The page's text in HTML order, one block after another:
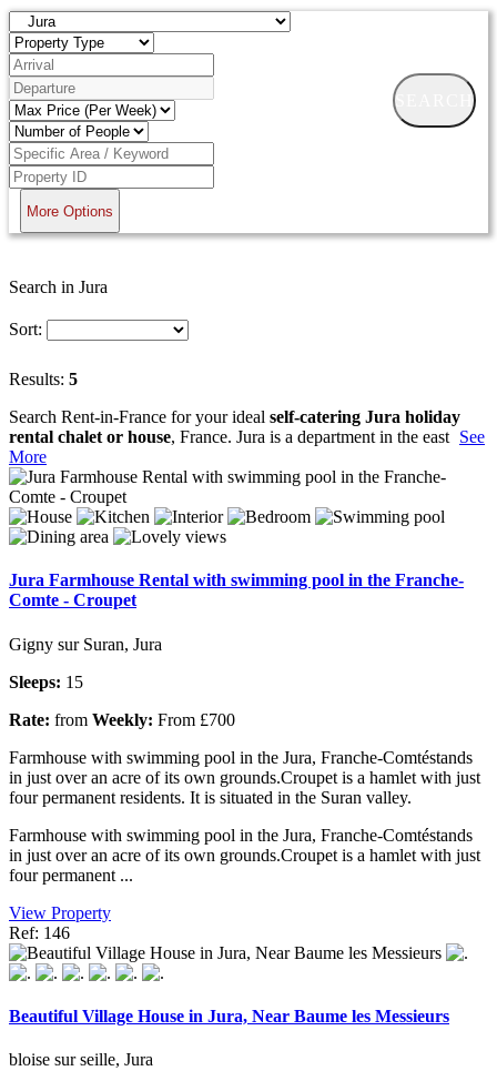
SEARCH
More Options
Search in Jura
Sort:
Results: 5
Search Rent-in-France for your ideal self-catering Jura holiday
rental chalet or house, France. Jura is a department in the east See
More
Jura Farmhouse Rental with swimming pool in the Franche-
Comte - Croupet
Gigny sur Suran, Jura
Sleeps: 15
Rate: from Weekly: From £700
Farmhouse with swimming pool in the Jura, Franche-Comtéstands
in just over an acre of its own grounds.Croupet is a hamlet with just
four permanent residents. It is situated in the Suran valley.
Farmhouse with swimming pool in the Jura, Franche-Comtéstands
in just over an acre of its own grounds.Croupet is a hamlet with just
four permanent ...
View Property
Ref: 146
Beautiful Village House in Jura, Near Baume les Messieurs
bloise sur seille, Jura